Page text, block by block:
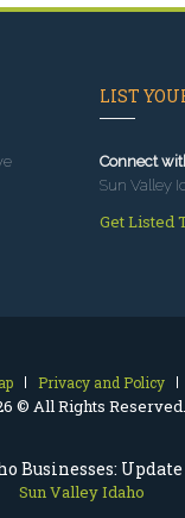
Businesses:
Sun Valley Idaho
LIST
Connect
Sun Valley
Get Listed
Privacy and Policy
© All Rights Reserved.